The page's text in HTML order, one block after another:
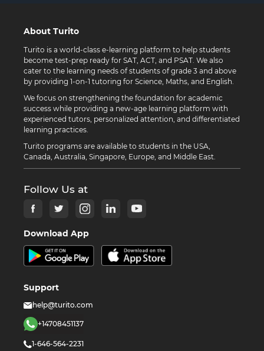
About Turito
Turito is a world-class e-learning platform to help students
become test-prep ready for SAT, ACT, and PSAT. We also
cater to the learning needs of students of grade 3 and above
by providing 1-on-1 tutoring for Science, Maths, and English.
We focus on strengthening the foundation for academic
success while providing a new-age learning platform with
experienced tutors, personalized attention, and differentiated
learning practices.
Turito programs are available to students in the USA,
Canada, Australia, Singapore, Europe, and Middle East.
Follow Us at
Download App
Support
help@turito.com
+14708451137
1-646-564-2231